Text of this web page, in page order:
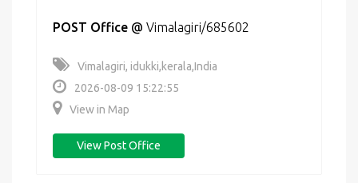
POST Office @ Vimalagiri/685602
Vimalagiri, idukki,kerala,India
2026-08-09 15:22:55
View in Map
View Post Office